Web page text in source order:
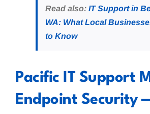
Read also: IT Support in
WA: What Local
to Know
Pacific IT Support
Endpoint Security